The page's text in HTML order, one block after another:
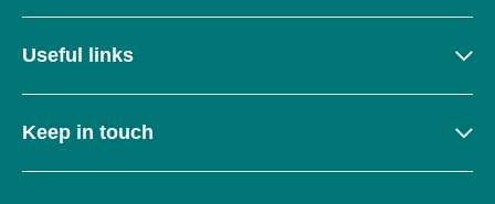
Useful links
Keep in touch